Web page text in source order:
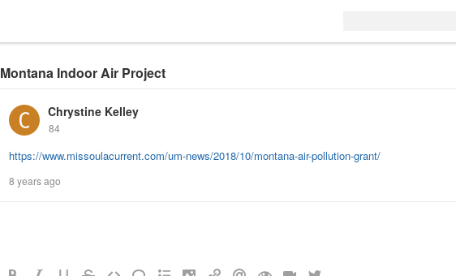
Montana Indoor Air Project
Chrystine Kelley
84
https://www.missoulacurrent.com/um-news/2018/10/montana-air-pollution-grant/
8 years ago